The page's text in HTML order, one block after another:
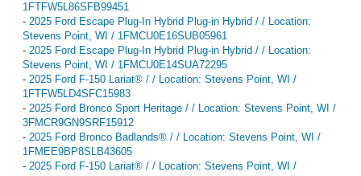
1FTFW5L86SFB99451
- 2025 Ford Escape Plug-In Hybrid Plug-in Hybrid / / Location:
Stevens Point, WI / 1FMCU0E16SUB05961
- 2025 Ford Escape Plug-In Hybrid Plug-in Hybrid / / Location:
Stevens Point, WI / 1FMCU0E14SUA72295
- 2025 Ford F-150 Lariat® / / Location: Stevens Point, WI /
1FTFW5LD4SFC15983
- 2025 Ford Bronco Sport Heritage / / Location: Stevens Point, WI /
3FMCR9GN9SRF15912
- 2025 Ford Bronco Badlands® / / Location: Stevens Point, WI /
1FMEE9BP8SLB43605
- 2025 Ford F-150 Lariat® / / Location: Stevens Point, WI /